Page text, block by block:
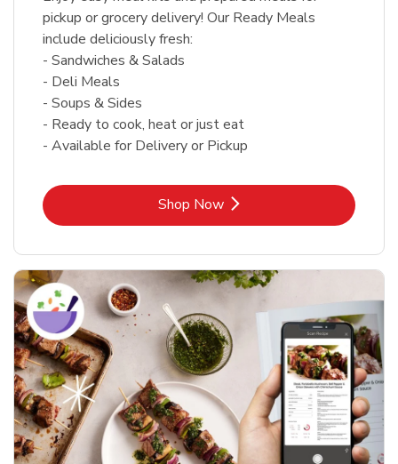
pickup or grocery delivery! Our Ready Meals
include deliciously fresh:
- Sandwiches & Salads
- Deli Meals
- Soups & Sides
- Ready to cook, heat or just eat
- Available for Delivery or Pickup
Shop NowLink Opens in New Tab